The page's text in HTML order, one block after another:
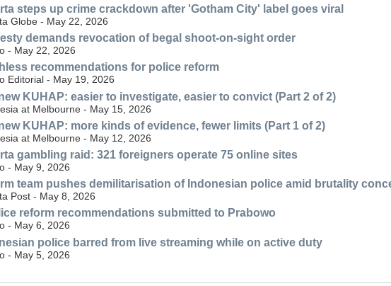
steps up crime crackdown after 'Gotham City' label goes viral
Globe - May 22, 2026
demands revocation of begal shoot-on-sight order
- May 22, 2026
recommendations for police reform
Editorial - May 19, 2026
KUHAP: easier to investigate, easier to convict (Part 2 of 2)
at Melbourne - May 15, 2026
KUHAP: more kinds of evidence, fewer limits (Part 1 of 2)
at Melbourne - May 12, 2026
gambling raid: 321 foreigners operate 75 online sites
- May 9, 2026
team pushes demilitarisation of Indonesian police amid brutality
Post - May 8, 2026
reform recommendations submitted to Prabowo
- May 6, 2026
police barred from live streaming while on active duty
- May 5, 2026